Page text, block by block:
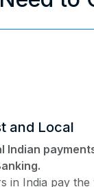
and Local
Indian
in India pay the